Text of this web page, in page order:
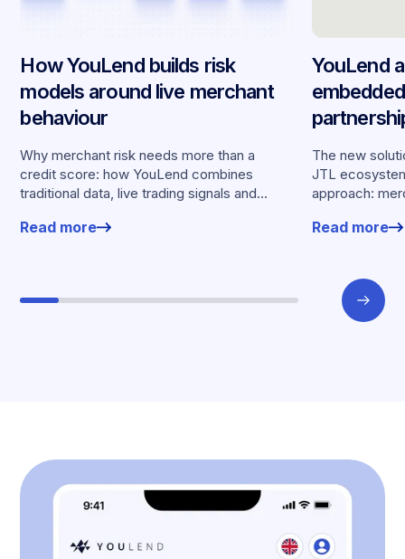
How YouLend builds risk
models around live merchant
behaviour
Why merchant risk needs more than a
credit score: how YouLend combines
traditional data, live trading signals and
offers.
Read more
YouLend
The new
JTL
approach:
working
Read more